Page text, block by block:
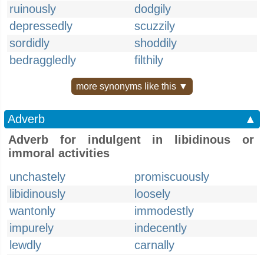
ruinously
dodgily
depressedly
scuzzily
sordidly
shoddily
bedraggledly
filthily
more synonyms like this ▼
Adverb
▲
Adverb for indulgent in libidinous or
immoral activities
unchastely
promiscuously
libidinously
loosely
wantonly
immodestly
impurely
indecently
lewdly
carnally